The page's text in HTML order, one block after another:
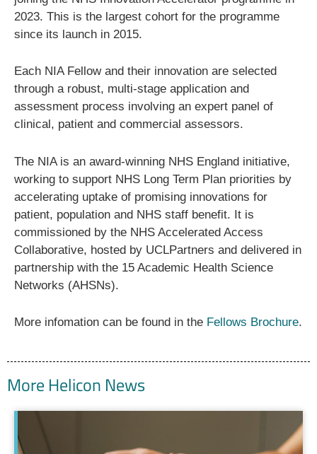
2023. This is the largest cohort for the programme
since its launch in 2015.
Each NIA Fellow and their innovation are selected
through a robust, multi-stage application and
assessment process involving an expert panel of
clinical, patient and commercial assessors.
The NIA is an award-winning NHS England initiative,
working to support NHS Long Term Plan priorities by
accelerating uptake of promising innovations for
patient, population and NHS staff benefit. It is
commissioned by the NHS Accelerated Access
Collaborative, hosted by UCLPartners and delivered in
partnership with the 15 Academic Health Science
Networks (AHSNs).
More infomation can be found in the Fellows Brochure.
More Helicon News